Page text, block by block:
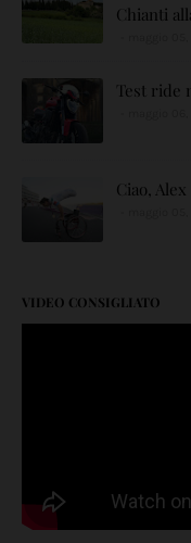
Chianti
Test ride
Ciao, Alex
VIDEO CONSIGLIATO